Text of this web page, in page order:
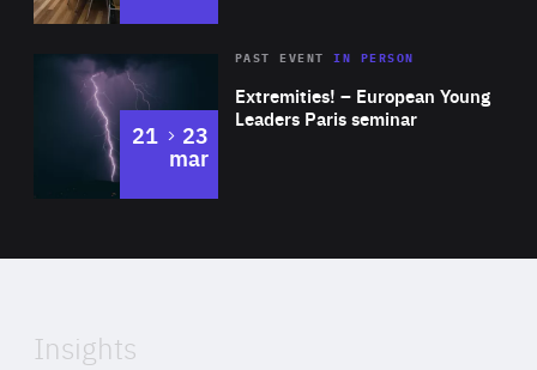
Area
Expertise
Extremities! – European Young
Leaders Paris seminar
PAST EVENTIN PERSON
21 to
23
mar
of
Insights